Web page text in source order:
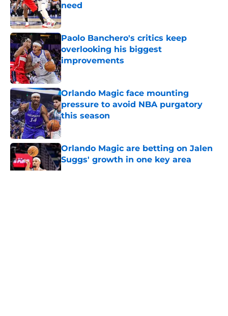
need
Published by on Invalid Date
Paolo Banchero's critics keep
overlooking his biggest
improvements
Published by on Invalid Date
Orlando Magic face mounting
pressure to avoid NBA purgatory
this season
Published by on Invalid Date
Orlando Magic are betting on Jalen
Suggs' growth in one key area
Published by on Invalid Date